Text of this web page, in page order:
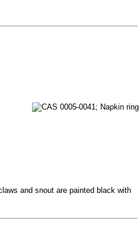
and snout are painted black with